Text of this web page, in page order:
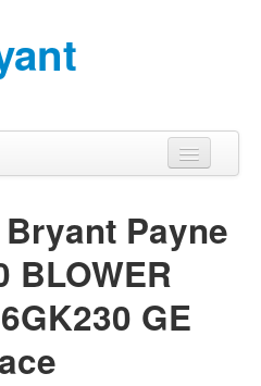
Payne
BLOWER
GE